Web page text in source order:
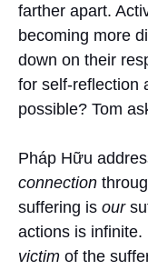
farther apart.
becoming more
down on their
for self-reflection
possible? Tom
Pháp Hữu
connection
suffering is our
actions is infinite.
victim of the